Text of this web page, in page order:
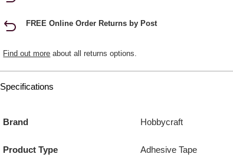
FREE Online Order Returns by Post
Find out more about all returns options.
Specifications
Brand Hobbycraft
Product Type Adhesive Tape